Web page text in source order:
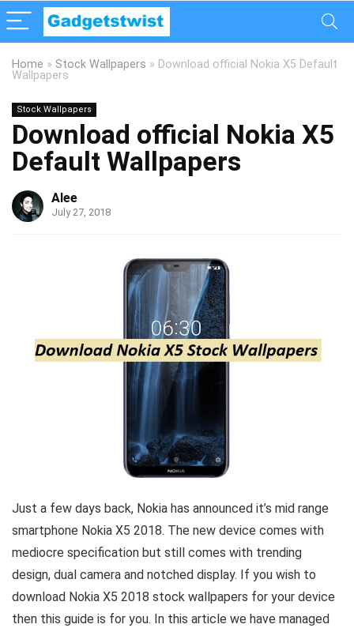
Home » Stock Wallpapers » Download official Nokia X5 Default
Wallpapers
Stock Wallpapers
Download official Nokia X5
Default Wallpapers
Alee
July 27, 2018
Just a few days back, Nokia has announced it’s mid range
smartphone Nokia X5 2018. The new device comes with
mediocre specification but still comes with trending
design, dual camera and notched display. If you wish to
download Nokia X5 2018 stock wallpapers for your device
then this guide is for you. In this article we have managed